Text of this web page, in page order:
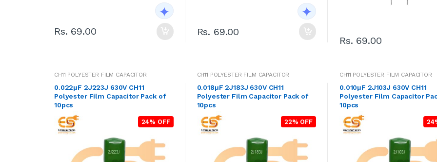
Rs. 69.00 Rs. 69.00
Rs. 69.00
CH11 POLYESTER FILM CAPACITOR
0.022μF 2J223J 630V CH11
Polyester Film Capacitor Pack of
10pcs
24% OFF
CH11 POLYESTER FILM CAPACITOR
0.018μF 2J183J 630V CH11
Polyester Film Capacitor Pack of
10pcs
22% OFF
CH11 POLYESTER FILM CAPACITOR
0.010μF 2J103J 630V CH11
Polyester Film Capacitor
10pcs